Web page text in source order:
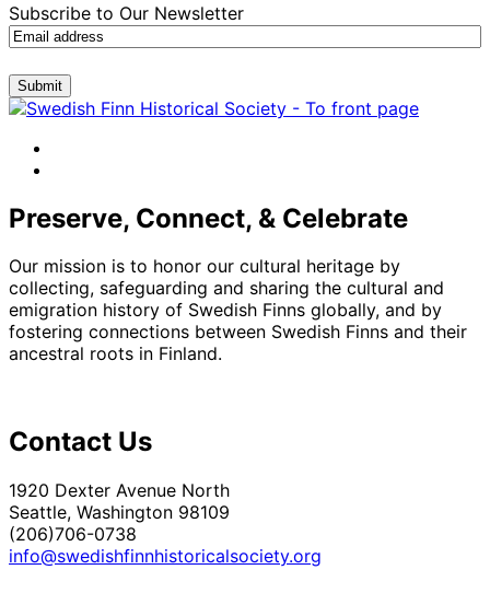
Subscribe to Our Newsletter
Submit
Preserve, Connect, & Celebrate
Our mission is to honor our cultural heritage by
collecting, safeguarding and sharing the cultural and
emigration history of Swedish Finns globally, and by
fostering connections between Swedish Finns and their
ancestral roots in Finland.
Contact Us
1920 Dexter Avenue North
Seattle, Washington 98109
(206)706-0738
info@swedishfinnhistoricalsociety.org